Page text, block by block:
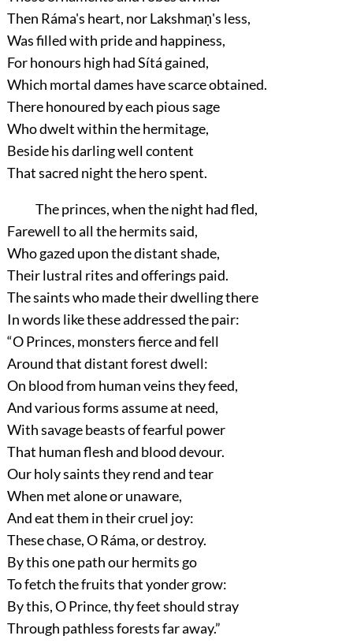
Then Ráma's heart, nor Lakshmaṇ's less,
Was filled with pride and happiness,
For honours high had Sítá gained,
Which mortal dames have scarce obtained.
There honoured by each pious sage
Who dwelt within the hermitage,
Beside his darling well content
That sacred night the hero spent.
The princes, when the night had fled,
Farewell to all the hermits said,
Who gazed upon the distant shade,
Their lustral rites and offerings paid.
The saints who made their dwelling there
In words like these addressed the pair:
“O Princes, monsters fierce and fell
Around that distant forest dwell:
On blood from human veins they feed,
And various forms assume at need,
With savage beasts of fearful power
That human flesh and blood devour.
Our holy saints they rend and tear
When met alone or unaware,
And eat them in their cruel joy:
These chase, O Ráma, or destroy.
By this one path our hermits go
To fetch the fruits that yonder grow:
By this, O Prince, thy feet should stray
Through pathless forests far away.”